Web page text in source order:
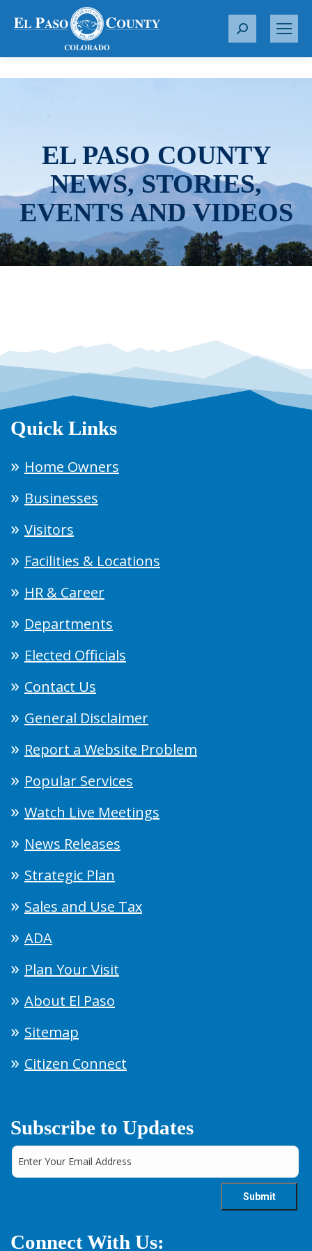
S
r
EL PASO COUNTY
NEWS, STORIES,
EVENTS AND VIDEOS
Quick Links
Home Owners
Businesses
Visitors
Facilities & Locations
HR & Career
Departments
Elected Officials
Contact Us
General Disclaimer
Report a Website Problem
Popular Services
Watch Live Meetings
News Releases
Strategic Plan
Sales and Use Tax
ADA
Plan Your Visit
About El Paso
Sitemap
Citizen Connect
Subscribe to Updates
Connect With Us: